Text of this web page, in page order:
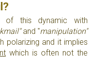
of this dynamic with
and "manipulation"
polarizing and it implies
which is often not the